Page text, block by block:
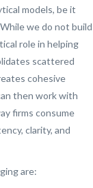
models, be it
we do not build
role in helping
scattered
cohesive
then work with
firms consume
clarity, and
are: